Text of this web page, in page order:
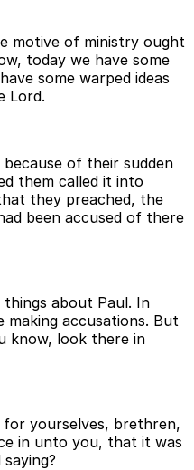
motive of ministry ought
today we have some
some warped ideas
Lord.
of their sudden
them called it into
they preached, the
been accused of there
things about Paul. In
accusations. But
know, look there in
yourselves, brethren,
in unto you, that it was